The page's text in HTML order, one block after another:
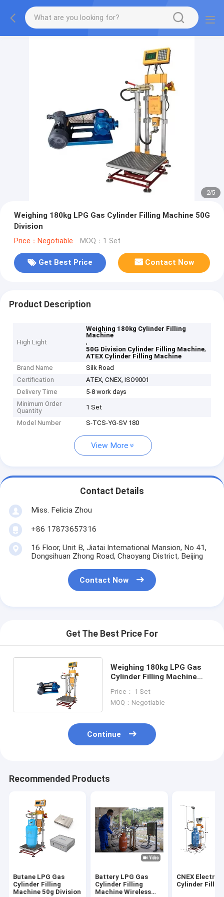
2/5
Weighing 180kg LPG Gas Cylinder Filling Machine 50G
Division
Price：Negotiable MOQ：1 Set
Get Best Price Contact Now
Product Description
High Light
Weighing 180kg Cylinder Filling
Machine
,
50G Division Cylinder Filling Machine,
ATEX Cylinder Filling Machine
Brand Name
Silk Road
Certification
ATEX, CNEX, ISO9001
Delivery Time
5-8 work days
Minimum Order
Quantity
1 Set
Model Number S-TCS-YG-SV 180
View More
Contact Details
Miss. Felicia Zhou
+86 17873657316
16 Floor, Unit B, Jiatai International Mansion, No 41,
Dongsihuan Zhong Road, Chaoyang District, Beijing
Contact Now
Get The Best Price For
Weighing 180kg LPG Gas
Cylinder Filling Machine
Price： 1 Set
MOQ：Negotiable
Continue
Recommended Products
Butane LPG Gas
Cylinder Filling
Machine 50g Division
Battery LPG Gas
Cylinder Filling
Machine Wireless
CNEX
Cylinder